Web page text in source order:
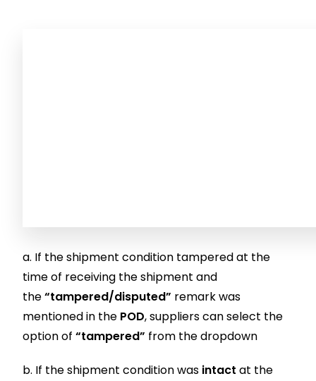
a. If the shipment condition tampered at the
time of receiving the shipment and
the“tampered/disputed” remark was
mentioned in the POD, suppliers can select the
option of“tampered” from the dropdown
b. If the shipment condition was intact at the